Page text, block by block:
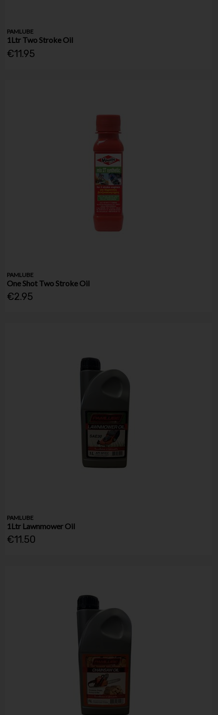
PAMLUBE
1Ltr Two Stroke Oil
€11.95
PAMLUBE
One Shot Two Stroke Oil
€2.95
PAMLUBE
1Ltr Lawnmower Oil
€11.50